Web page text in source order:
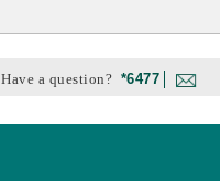
Have a question? *6477